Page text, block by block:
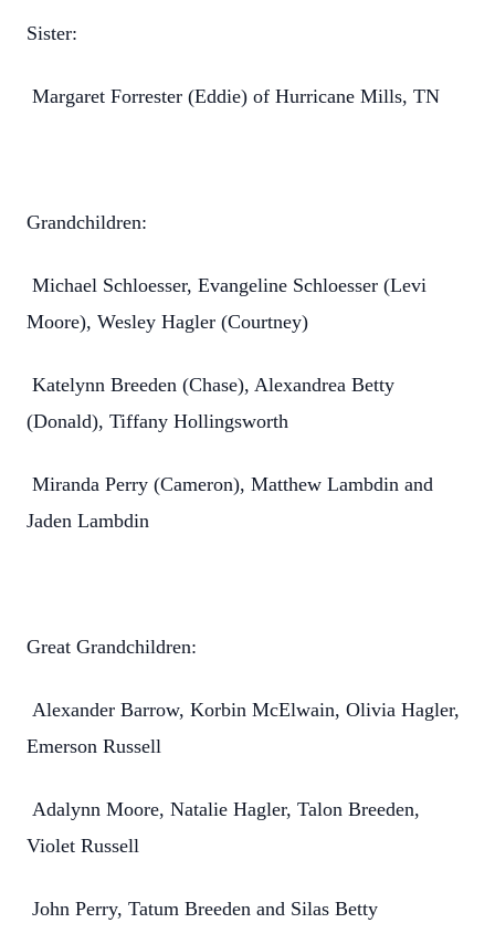
Sister:
Margaret Forrester (Eddie) of Hurricane Mills, TN
Grandchildren:
Michael Schloesser, Evangeline Schloesser (Levi
Moore), Wesley Hagler (Courtney)
Katelynn Breeden (Chase), Alexandrea Betty
(Donald), Tiffany Hollingsworth
Miranda Perry (Cameron), Matthew Lambdin and
Jaden Lambdin
Great Grandchildren:
Alexander Barrow, Korbin McElwain, Olivia Hagler,
Emerson Russell
Adalynn Moore, Natalie Hagler, Talon Breeden,
Violet Russell
John Perry, Tatum Breeden and Silas Betty